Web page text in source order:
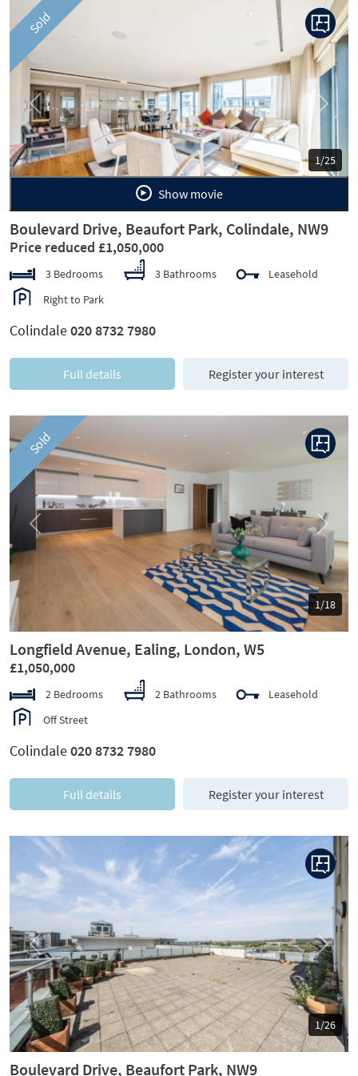
Sold
1/25
Previous Next
Show movie
Boulevard Drive, Beaufort Park, Colindale, NW9
Price reduced £1,050,000
3 Bedrooms 3 Bathrooms
Leasehold
Right to Park
Colindale020 8732 7980
Full details Register your interest
Sold
1/18
Previous Next
Longfield Avenue, Ealing, London, W5
£1,050,000
2 Bedrooms 2 Bathrooms
Leasehold
Off Street
Colindale020 8732 7980
Full details Register your interest
1/26
Previous Next
Boulevard Drive, Beaufort Park, NW9